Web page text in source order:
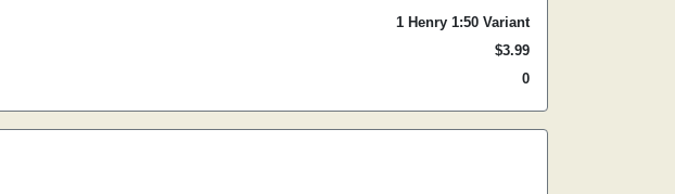
1 Henry 1:50 Variant
$3.99
0